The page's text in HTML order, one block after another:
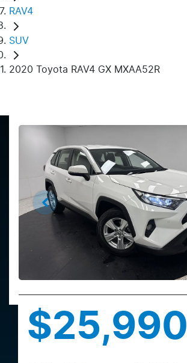
RAV4
SUV
2020 Toyota RAV4 GX MXAA52R
$25,990